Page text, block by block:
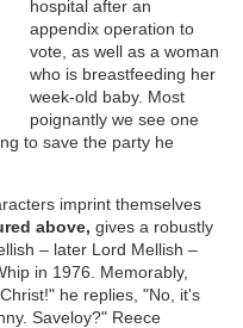
hospital after an
appendix operation to
vote, as well as a woman
who is breastfeeding her
week-old baby. Most
poignantly we see one
to save the party he
imprint themselves
above, gives a robustly
– later Lord Mellish –
in 1976. Memorably,
he replies, "No, it's
Saveloy?" Reece